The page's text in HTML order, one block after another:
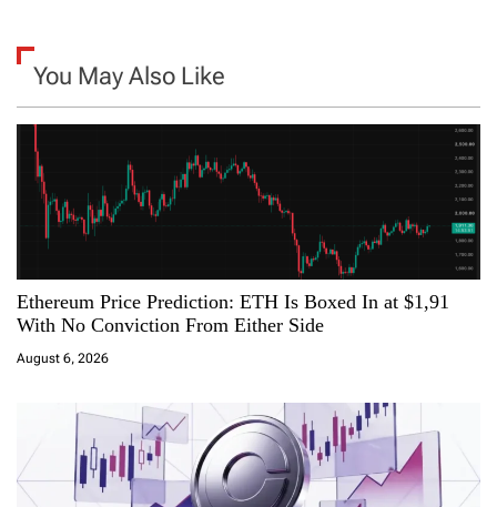
n
a
a
t
n
You May Also Like
Ethereum Price Prediction: ETH Is Boxed In at $1,91
With No Conviction From Either Side
August 6, 2026